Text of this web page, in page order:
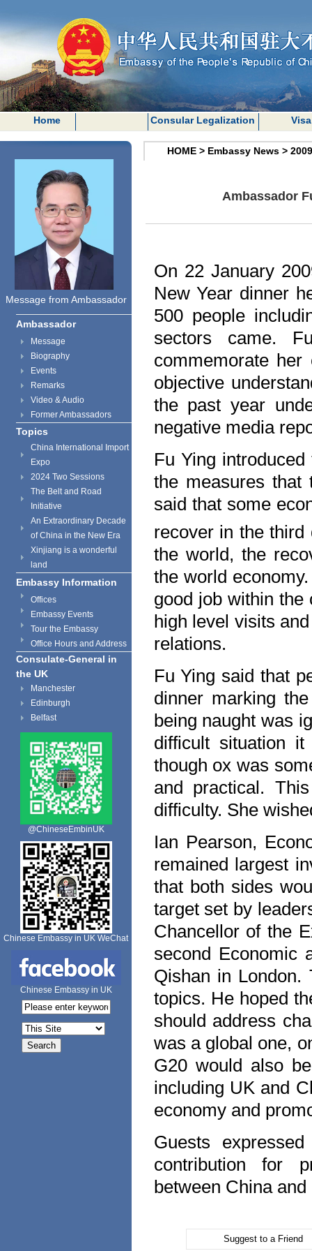
Home Consular Legalization Visa
Message from Ambassador
Ambassador
Message
Biography
Events
Remarks
Video & Audio
Former Ambassadors
Topics
China International Import
Expo
2024 Two Sessions
The Belt and Road
Initiative
An Extraordinary Decade
of China in the New Era
Xinjiang is a wonderful
land
Embassy Information
Offices
Embassy Events
Tour the Embassy
Office Hours and Address
Consulate-General in
the UK
Manchester
Edinburgh
Belfast
@ChineseEmbinUK
Chinese Embassy in UK WeChat
Chinese Embassy in UK
HOME > Embassy News > 2009
Ambassador
On 22 January
New Year dinner
500 people
sectors came.
commemorate her
objective
the past year
negative media
Fu Ying
the measures that
said that some
recover in the third
the world, the
the world
good job within the
high level visits
relations.
Fu Ying said that
dinner marking
being naught was
difficult situation
though ox was
and practical.
difficulty. She
Ian Pearson,
remained largest
that both sides
target set by
Chancellor of the
second Economic
Qishan in London.
topics. He hoped
should address
was a global one,
G20 would also
including UK and
economy and
Guests
contribution for
between Chinaand
Suggest to a Friend